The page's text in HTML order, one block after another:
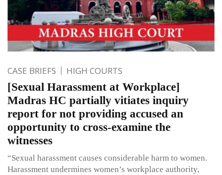
CASE BRIEFS HIGH COURTS
[Sexual Harassment at Workplace]
Madras HC partially vitiates inquiry
report for not providing accused an
opportunity to cross-examine the
witnesses
“Sexual harassment causes considerable harm to women.
Harassment undermines women’s workplace authority,